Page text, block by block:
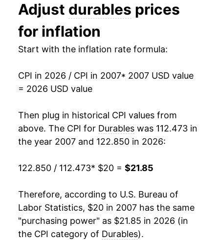
2020 $18.80 0.90%
2021 $20.79
2023 $22.48 -1.30%
2025 $21.95 0.52%
2026 $21.85 -0.50%*
* Not final. Seeinflation summaryfor latest
** Extended periods of 0% inflation usually
indicate incomplete underlying data. This can
manifest as a sharp increase in inflation later on.
Adjust durables prices
for inflation
Start with the inflation rate formula:
CPI in 2026 / CPI in 2007* 2007 USD value
= 2026 USD value
Then plug in historical CPI values from
above. The CPI for Durables was 112.473 in
the year 2007 and 122.850 in 2026:
122.850 / 112.473* $20 = $21.85
Therefore, according to U.S. Bureau of
Labor Statistics, $20 in 2007 has the same
"purchasing power" as $21.85 in 2026 (in
the CPI category of Durables).